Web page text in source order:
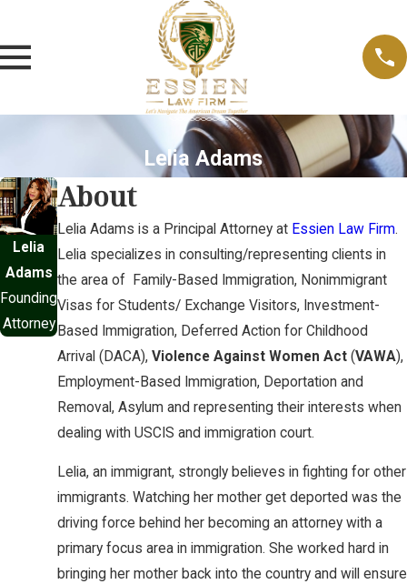
Lelia Adams
Lelia
Adams
Founding
Attorney
About
Lelia Adams is a Principal Attorney at Essien Law Firm.
Lelia specializes in consulting/representing clients in
the area of Family-Based Immigration, Nonimmigrant
Visas for Students/ Exchange Visitors, Investment-
Based Immigration, Deferred Action for Childhood
Arrival (DACA), Violence Against Women Act (VAWA),
Employment-Based Immigration, Deportation and
Removal, Asylum and representing their interests when
dealing with USCIS and immigration court.
Lelia, an immigrant, strongly believes in fighting for other
immigrants. Watching her mother get deported was the
driving force behind her becoming an attorney with a
primary focus area in immigration. She worked hard in
bringing her mother back into the country and will ensure